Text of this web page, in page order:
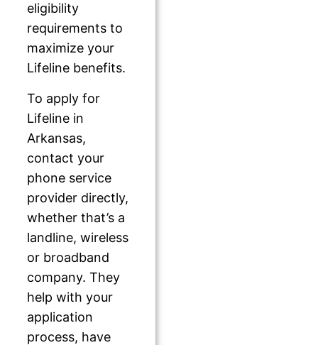
eligibility
requirements to
maximize your
Lifeline benefits.
To apply for
Lifeline in
Arkansas,
contact your
phone service
provider directly,
whether that’s a
landline, wireless
or broadband
company. They
help with your
application
process, have